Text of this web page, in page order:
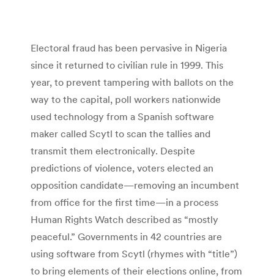
Electoral fraud has been pervasive in Nigeria
since it returned to civilian rule in 1999. This
year, to prevent tampering with ballots on the
way to the capital, poll workers nationwide
used technology from a Spanish software
maker called Scytl to scan the tallies and
transmit them electronically. Despite
predictions of violence, voters elected an
opposition candidate—removing an incumbent
from office for the first time—in a process
Human Rights Watch described as “mostly
peaceful.” Governments in 42 countries are
using software from Scytl (rhymes with “title”)
to bring elements of their elections online, from